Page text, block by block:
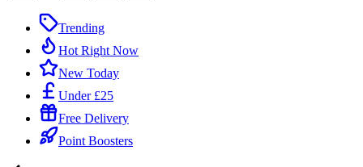
Trending
Hot Right Now
New Today
Under £25
Free Delivery
Point Boosters